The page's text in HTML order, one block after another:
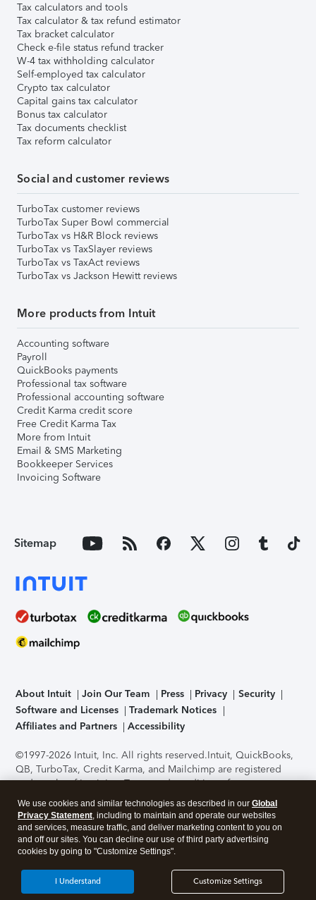
Tax calculators and tools
Tax calculator & tax refund estimator
Tax bracket calculator
Check e-file status refund tracker
W-4 tax withholding calculator
Self-employed tax calculator
Crypto tax calculator
Capital gains tax calculator
Bonus tax calculator
Tax documents checklist
Tax reform calculator
Social and customer reviews
TurboTax customer reviews
TurboTax Super Bowl commercial
TurboTax vs H&R Block reviews
TurboTax vs TaxSlayer reviews
TurboTax vs TaxAct reviews
TurboTax vs Jackson Hewitt reviews
More products from Intuit
Accounting software
Payroll
QuickBooks payments
Professional tax software
Professional accounting software
Credit Karma credit score
Free Credit Karma Tax
More from Intuit
Email & SMS Marketing
Bookkeeper Services
Invoicing Software
Sitemap
About Intuit Join Our Team Press Privacy
Security
Software and Licenses
Trademark Notices
Affiliates and Partners
Accessibility
©1997-2026 Intuit, Inc. All rights reserved.Intuit, QuickBooks,
QB, TurboTax, Credit Karma, and Mailchimp are registered
trademarks of Intuit Inc. Terms and conditions, features,
support, pricing, and service options subject to change
without notice.Security Certification of the TurboTax Online
application has been performed by C-Level Security.By
accessing and using this page you agree to theTerms of Use
About Cookies Manage cookies
We use cookies and similar technologies as described in our Global
Privacy Statement, including to maintain and operate our websites
and services, measure traffic, and deliver marketing content to you on
and off our sites. You can decline our use of third party advertising
cookies by going to "Customize Settings".
Customize Settings
I Understand